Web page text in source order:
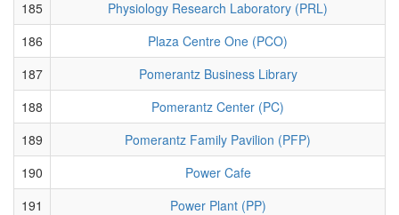
185
Physiology Research Laboratory (PRL)
186
Plaza Centre One (PCO)
187
Pomerantz Business Library
188
Pomerantz Center (PC)
189
Pomerantz Family Pavilion (PFP)
190
Power Cafe
191
Power Plant (PP)